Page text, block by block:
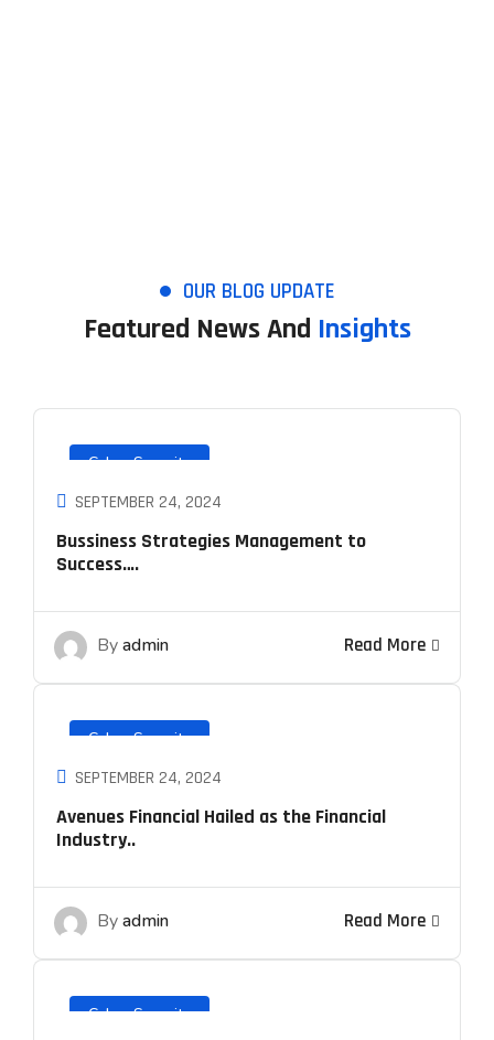
OUR BLOG UPDATE
Featured News And Insights
Cyber Security
SEPTEMBER 24, 2024
Bussiness Strategies Management to
Success….
Byadmin Read More
Cyber Security
SEPTEMBER 24, 2024
Avenues Financial Hailed as the Financial
Industry..
Byadmin Read More
Cyber Security